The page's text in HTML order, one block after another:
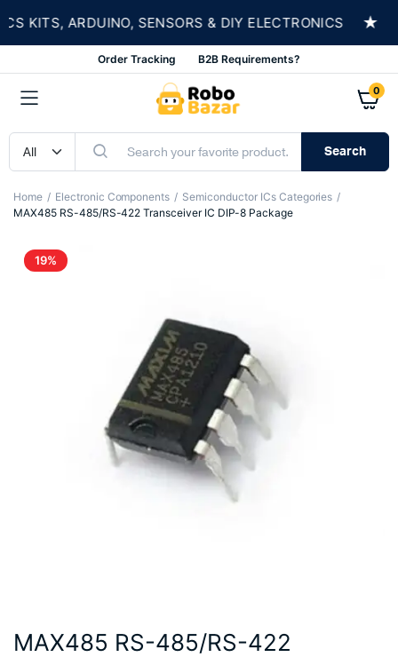
ARDUINO, SENSORS & DIY ELECTRONICS ★
Order Tracking B2B Requirements?
0
Search
Home Electronic Components
Semiconductor ICs Categories
MAX485 RS-485/RS-422 Transceiver IC DIP-8 Package
19%
MAX485 RS-485/RS-422